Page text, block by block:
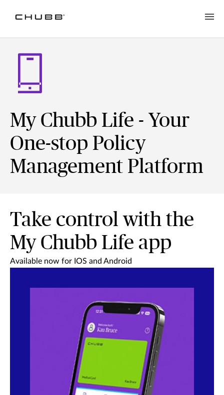
My Chubb Life - Your
One-stop Policy
Management Platform
Take control with the
My Chubb Life app
Available now for IOS and Android